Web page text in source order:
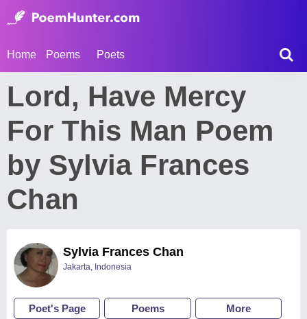
Home Poems Poets
Lord, Have Mercy
For This Man Poem
by Sylvia Frances
Chan
Sylvia Frances Chan
Jakarta, Indonesia
Poet's Page Poems More